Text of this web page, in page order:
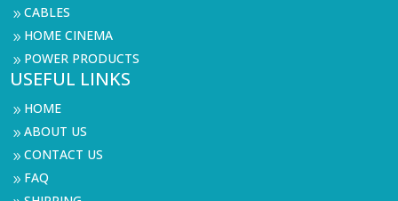
9CABLES
9 HOME CINEMA
9 POWER PRODUCTS
USEFUL LINKS
9 HOME
9ABOUT US
9CONTACT US
9 FAQ